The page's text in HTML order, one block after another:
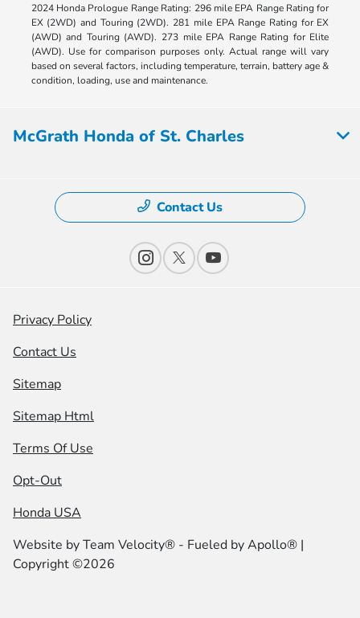
2024 Honda Prologue Range Rating: 296 mile EPA Range Rating for
EX (2WD) and Touring (2WD). 281 mile EPA Range Rating for EX
(AWD) and Touring (AWD). 273 mile EPA Range Rating for Elite
(AWD). Use for comparison purposes only. Actual range will vary
based on several factors, including temperature, terrain, battery age &
condition, loading, use and maintenance.
McGrath Honda of St. Charles
Contact Us
Privacy Policy
Contact Us
Sitemap
Sitemap Html
Terms Of Use
Opt-Out
Honda USA
Website byTeam Velocity® - Fueled by Apollo® |
Copyright ©2026